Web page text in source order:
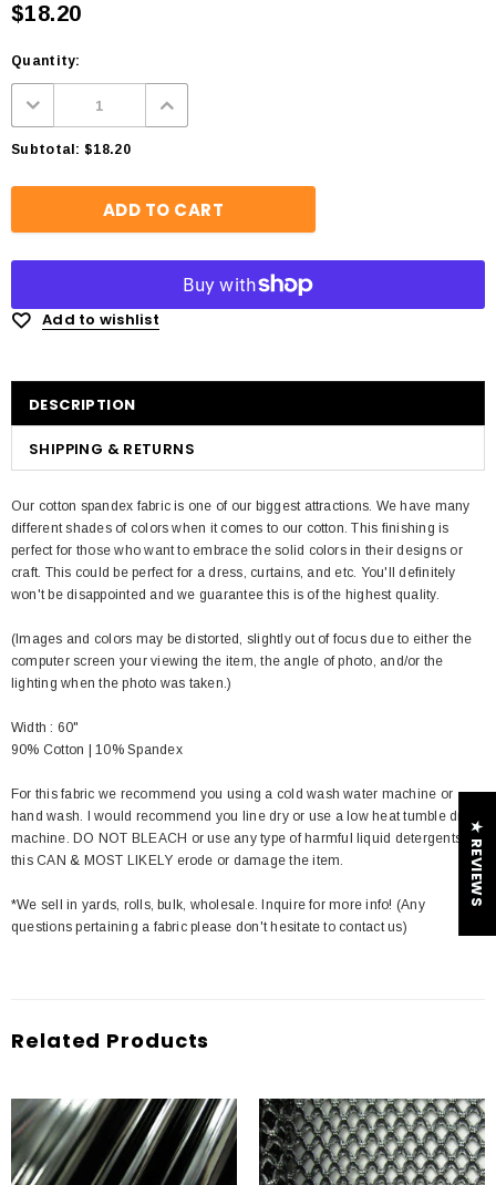
$18.20
Quantity:
Subtotal: $18.20
Add to wishlist
DESCRIPTION
SHIPPING & RETURNS
Our cotton spandex fabric is one of our biggest attractions. We have many
different shades of colors when it comes to our cotton. This finishing is
perfect for those who want to embrace the solid colors in their designs or
craft. This could be perfect for a dress, curtains, and etc. You'll definitely
won't be disappointed and we guarantee this is of the highest quality.
(Images and colors may be distorted, slightly out of focus due to either the
computer screen your viewing the item, the angle of photo, and/or the
lighting when the photo was taken.)
Width : 60"
90% Cotton | 10% Spandex
For this fabric we recommend you using a cold wash water machine or
hand wash. I would recommend you line dry or use a low heat tumble dry
machine. DO NOT BLEACH or use any type of harmful liquid detergents
this CAN & MOST LIKELY erode or damage the item.
*We sell in yards, rolls, bulk, wholesale. Inquire for more info! (Any
questions pertaining a fabric please don't hesitate to contact us)
Related Products
★ REVIEWS